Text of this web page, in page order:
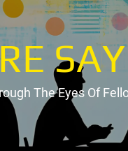
The Eyes Of